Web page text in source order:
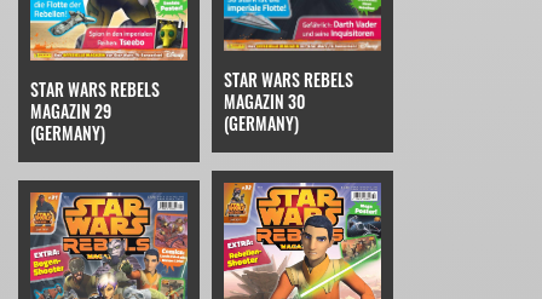
STAR WARS REBELS
MAGAZIN 29
(GERMANY)
STAR WARS REBELS
MAGAZIN 30
(GERMANY)